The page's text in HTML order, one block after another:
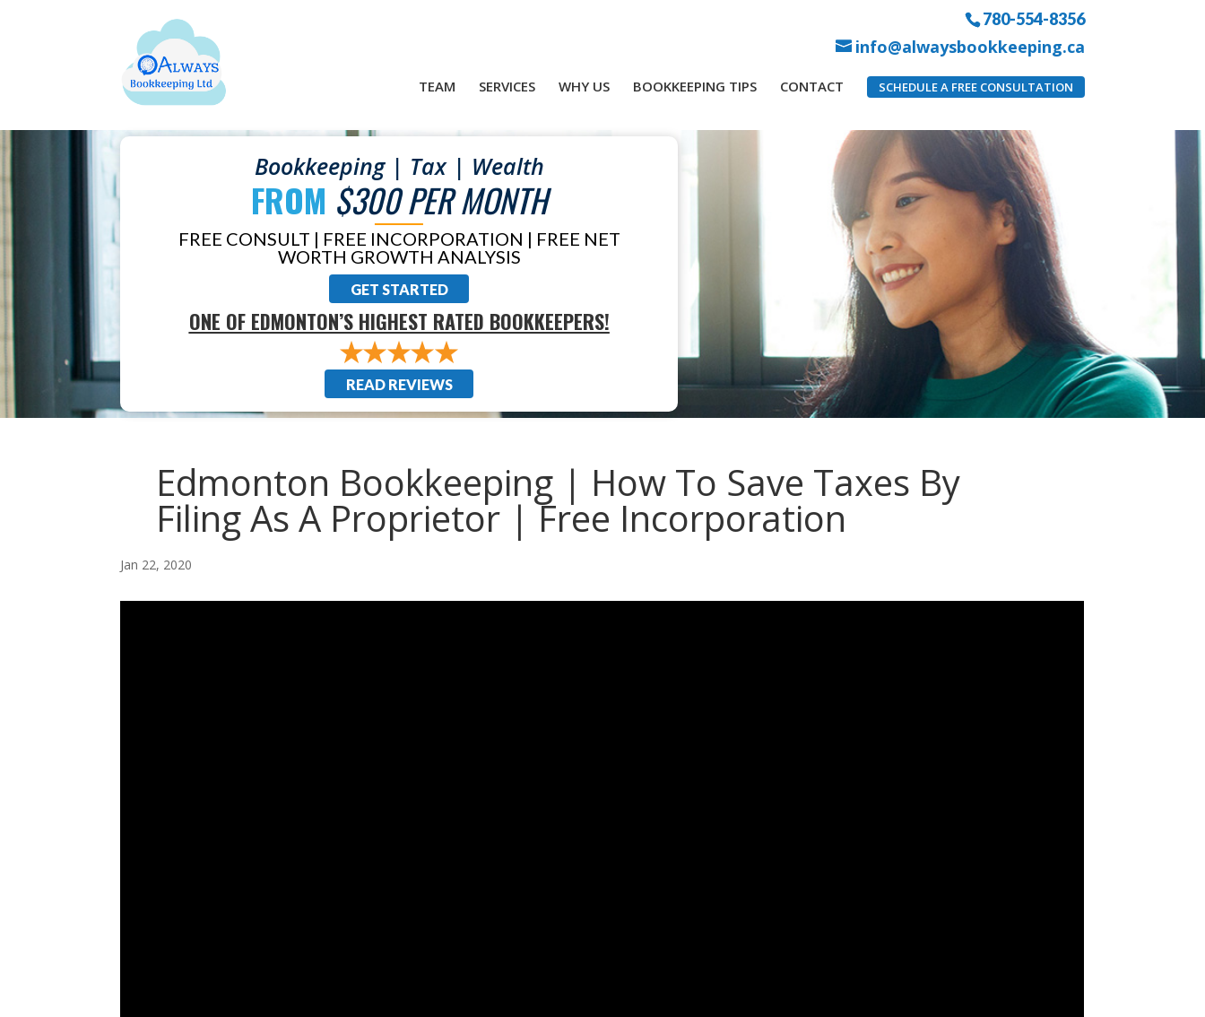
780-554-8356
info@alwaysbookkeeping.ca
TEAM SERVICES WHY US BOOKKEEPING TIPS CONTACT SCHEDULE A FREE CONSULTATION
Bookkeeping | Tax | Wealth
FROM $300 PER MONTH
FREE CONSULT | FREE INCORPORATION | FREE NET
WORTH GROWTH ANALYSIS
GET STARTED
ONE OF EDMONTON’S HIGHEST RATED BOOKKEEPERS!
READ REVIEWS
Edmonton Bookkeeping | How To Save Taxes By
Filing As A Proprietor | Free Incorporation
Jan 22, 2020